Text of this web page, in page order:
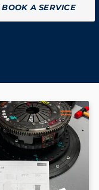
BOOK A SERVICE